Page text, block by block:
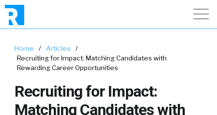
Home / Articles
/
Recruiting for Impact: Matching Candidates with
Rewarding Career Opportunities
Recruiting for Impact:
Matching Candidates with